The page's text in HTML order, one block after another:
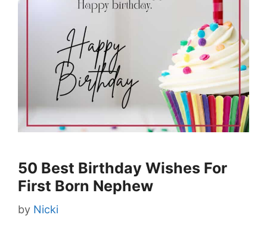
50 Best Birthday Wishes For
First Born Nephew
by Nicki